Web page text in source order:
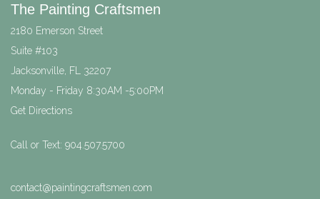
The Painting Craftsmen
2180 Emerson Street
Suite #103
Jacksonville FL
32207
Monday - Friday 8:30AM -5:00PM
Get Directions
Call or Text: 904.507.5700
contact@paintingcraftsmen.com